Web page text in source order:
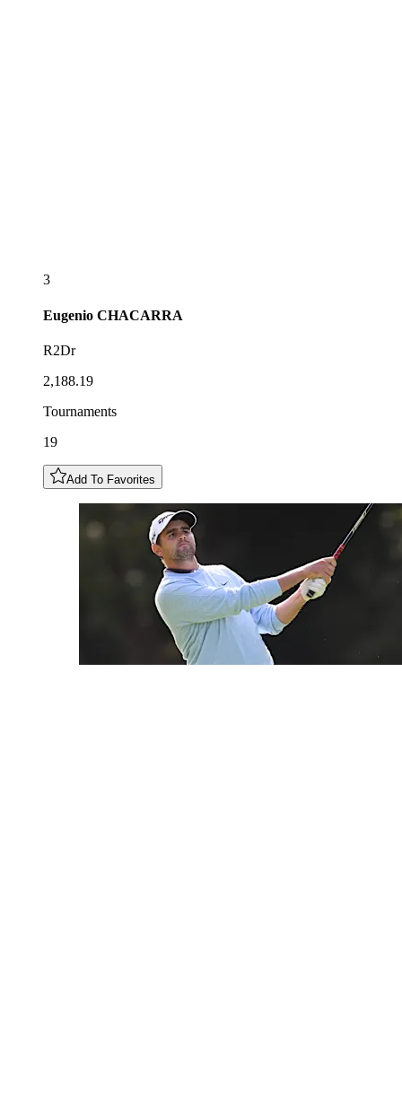
3
Eugenio CHACARRA
R2Dr
2,188.19
Tournaments
19
Add To Favorites